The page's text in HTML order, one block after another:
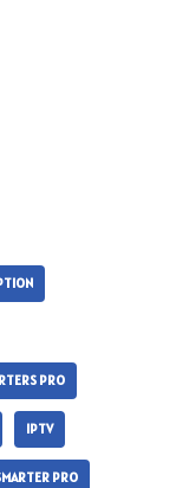
PRO
IPTV
PRO